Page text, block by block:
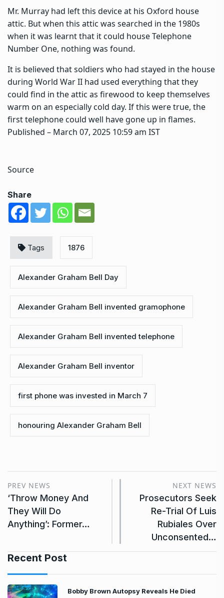
Mr. Murray had left this device at his Oxford house
attic. But when this attic was searched in the 1980s
when it was learnt that it could house Telephone
Number One, nothing was found.
It is believed that soldiers who had stayed in the house
during World War II had used everything that they
could find in the attic as firewood to keep themselves
warm on an especially cold day. If this were true, the
first telephone could well have gone up in flames.
Published – March 07, 2025 10:59 am IST
Source
Share
Tags 1876
Alexander Graham Bell Day
Alexander Graham Bell invented gramophone
Alexander Graham Bell invented telephone
Alexander Graham Bell inventor
first phone was invested in March 7
honouring Alexander Graham Bell
PREV NEWS
‘Throw Money And
They Will Do
Anything’: Former…
NEXT NEWS
Prosecutors Seek
Re-Trial Of Luis
Rubiales Over
Unconsented…
Recent Post
Bobby Brown Autopsy Reveals He Died